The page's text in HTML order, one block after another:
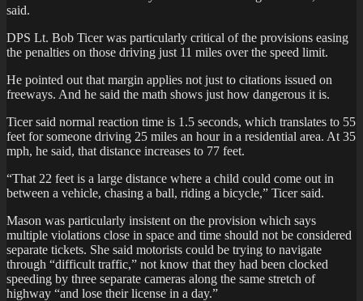
said.
DPS Lt. Bob Ticer was particularly critical of the provisions easing
the penalties on those driving just 11 miles over the speed limit.
He pointed out that margin applies not just to citations issued on
freeways. And he said the math shows just how dangerous it is.
Ticer said normal reaction time is 1.5 seconds, which translates to 55
feet for someone driving 25 miles an hour in a residential area. At 35
mph, he said, that distance increases to 77 feet.
“That 22 feet is a large distance where a child could come out in
between a vehicle, chasing a ball, riding a bicycle,” Ticer said.
Mason was particularly insistent on the provision which says
multiple violations close in space and time should not be considered
separate tickets. She said motorists could be trying to navigate
through “difficult traffic,” not know that they had been clocked
speeding by three separate cameras along the same stretch of
highway “and lose their license in a day.”